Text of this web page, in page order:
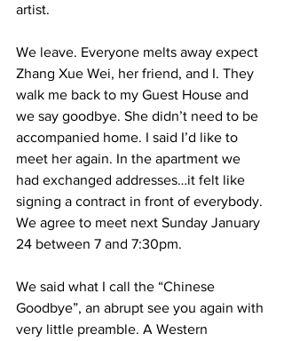
artist.
We leave. Everyone melts away expect
Zhang Xue Wei, her friend, and I. They
walk me back to my Guest House and
we say goodbye. She didn’t need to be
accompanied home. I said I’d like to
meet her again. In the apartment we
had exchanged addresses…it felt like
signing a contract in front of everybody.
We agree to meet next Sunday January
24 between 7 and 7:30pm.
We said what I call the “Chinese
Goodbye”, an abrupt see you again with
very little preamble. A Western